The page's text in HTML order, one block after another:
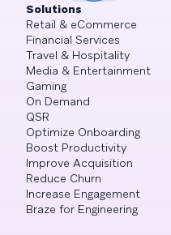
Solutions
Retail & eCommerce
Financial Services
Travel & Hospitality
Media & Entertainment
Gaming
On Demand
QSR
Optimize Onboarding
Boost Productivity
Improve Acquisition
Reduce Churn
Increase Engagement
Braze for Engineering